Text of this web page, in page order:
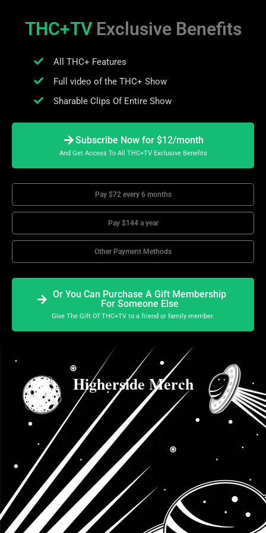
THC+TV Exclusive Benefits
All THC+ Features
Full video of the THC+ Show
Sharable Clips Of Entire Show
Subscribe Now for $12/month
And Get Access To All THC+TV Exclusive Benefits
Pay $72 every 6 months
Pay $144 a year
Other Payment Methods
Or You Can Purchase A Gift Membership
For Someone Else
Give The Gift Of THC+TV to a friend or family member.
Higherside Merch